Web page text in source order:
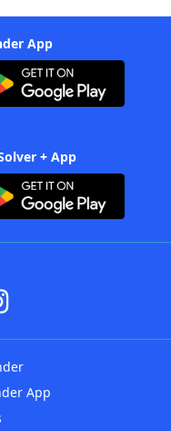
App
+ App
App